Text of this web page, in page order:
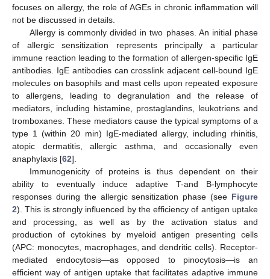
focuses on allergy, the role of AGEs in chronic inflammation will
not be discussed in details.
Allergy is commonly divided in two phases. An initial phase
of allergic sensitization represents principally a particular
immune reaction leading to the formation of allergen-specific IgE
antibodies. IgE antibodies can crosslink adjacent cell-bound IgE
molecules on basophils and mast cells upon repeated exposure
to allergens, leading to degranulation and the release of
mediators, including histamine, prostaglandins, leukotriens and
tromboxanes. These mediators cause the typical symptoms of a
type 1 (within 20 min) IgE-mediated allergy, including rhinitis,
atopic dermatitis, allergic asthma, and occasionally even
anaphylaxis [62].
Immunogenicity of proteins is thus dependent on their
ability to eventually induce adaptive T-and B-lymphocyte
responses during the allergic sensitization phase (see Figure
2). This is strongly influenced by the efficiency of antigen uptake
and processing, as well as by the activation status and
production of cytokines by myeloid antigen presenting cells
(APC: monocytes, macrophages, and dendritic cells). Receptor-
mediated endocytosis—as opposed to pinocytosis—is an
efficient way of antigen uptake that facilitates adaptive immune